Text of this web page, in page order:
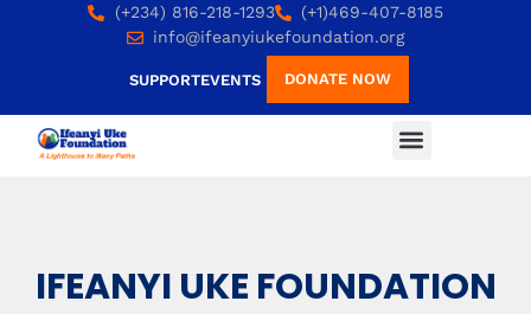
(+234) 816-218-1293
(+1)469-407-8185
info@ifeanyiukefoundation.org
SUPPORTEVENTS DONATE NOW
IFEANYI UKE FOUNDATION